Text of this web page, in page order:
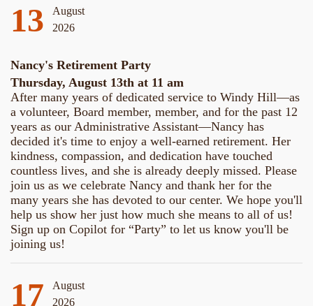
13
August
2026
Nancy's Retirement Party
Thursday, August 13th at 11 am
After many years of dedicated service to Windy Hill—as
a volunteer, Board member, member, and for the past 12
years as our Administrative Assistant—Nancy has
decided it's time to enjoy a well-earned retirement. Her
kindness, compassion, and dedication have touched
countless lives, and she is already deeply missed. Please
join us as we celebrate Nancy and thank her for the
many years she has devoted to our center. We hope you'll
help us show her just how much she means to all of us!
Sign up on Copilot for “Party” to let us know you'll be
joining us!
17
August
2026